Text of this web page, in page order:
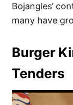
Bojangles’
many have
Burger
Tenders